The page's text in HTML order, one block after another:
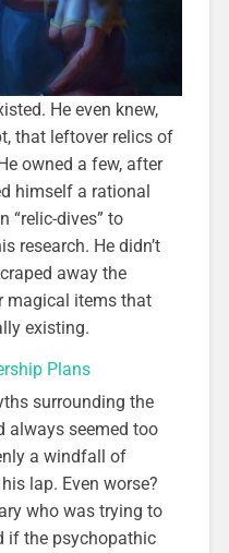
He even knew,
that leftover relics of
owned a few, after
himself a rational
“relic-dives” to
research. He didn’t
away the
magical items that
existing.
Plans
surrounding the
always seemed too
a windfall of
lap. Even worse?
who was trying to
if the psychopathic